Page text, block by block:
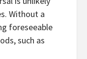
Without a
foreseeable
such as